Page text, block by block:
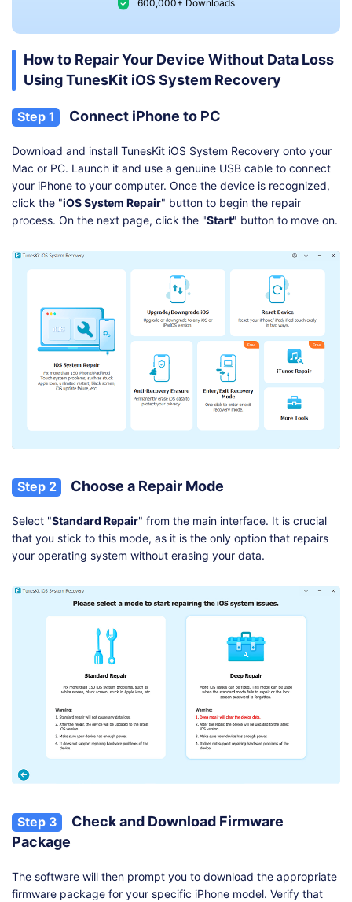
600,000+ Downloads
How to Repair Your Device Without Data Loss
Using TunesKit iOS System Recovery
Step 1 Connect iPhone to PC
Download and install TunesKit iOS System Recovery onto your
Mac or PC. Launch it and use a genuine USB cable to connect
your iPhone to your computer. Once the device is recognized,
click the "iOS System Repair" button to begin the repair
process. On the next page, click the "Start" button to move on.
Step 2 Choose a Repair Mode
Select "Standard Repair" from the main interface. It is crucial
that you stick to this mode, as it is the only option that repairs
your operating system without erasing your data.
Step 3
Check and Download Firmware
Package
The software will then prompt you to download the appropriate
firmware package for your specific iPhone model. Verify that